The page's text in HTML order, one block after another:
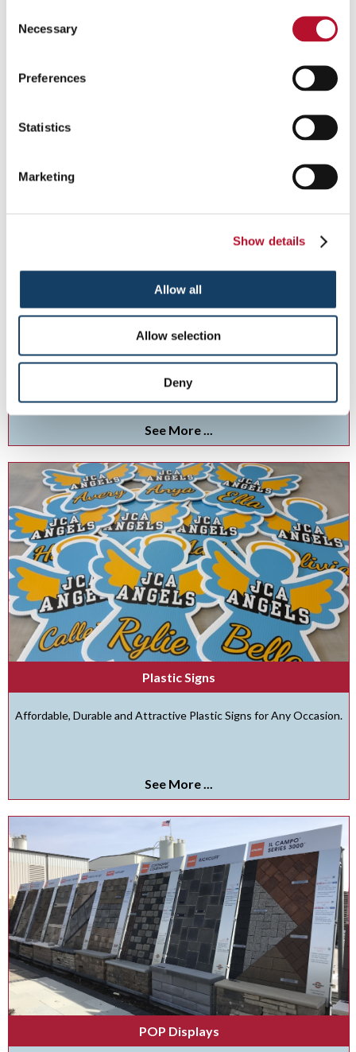
Selection
Necessary
Preferences
Statistics
Marketing
Show details
Allow all
Allow selection
Deny
Display your branding brilliance with indoor and outdoor lightboxes.
See More ...
Plastic Signs
Affordable, Durable and Attractive Plastic Signs for Any Occasion.
See More ...
POP Displays